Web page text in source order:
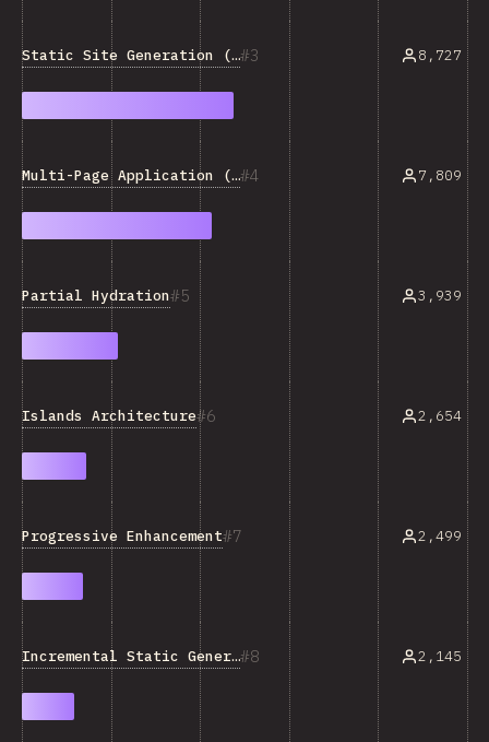
3
Static Site Generation (SSG) 8,727
4
Multi-Page Application (MPA) 7,809
5
Partial Hydration 3,939
6
Islands Architecture 2,654
7
Progressive Enhancement 2,499
8
Incremental Static Generation 2,145